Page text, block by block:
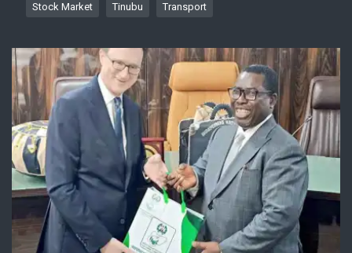
Stock Market Tinubu Transport